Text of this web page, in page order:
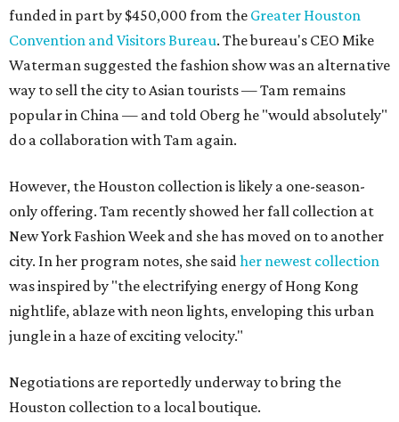
funded in part by $450,000 from the Greater Houston
Convention and Visitors Bureau. The bureau's CEO Mike
Waterman suggested the fashion show was an alternative
way to sell the city to Asian tourists — Tam remains
popular in China — and told Oberg he "would absolutely"
do a collaboration with Tam again.
However, the Houston collection is likely a one-season-
only offering. Tam recently showed her fall collection at
New York Fashion Week and she has moved on to another
city. In her program notes, she said her newest collection
was inspired by "the electrifying energy of Hong Kong
nightlife, ablaze with neon lights, enveloping this urban
jungle in a haze of exciting velocity."
Negotiations are reportedly underway to bring the
Houston collection to a local boutique.